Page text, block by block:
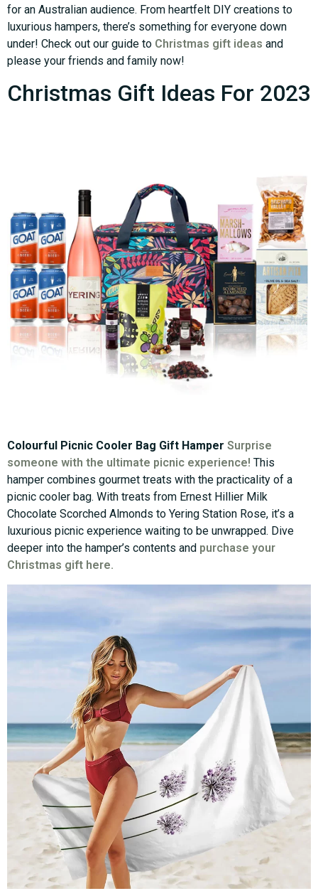
for an Australian audience. From heartfelt DIY creations to
luxurious hampers, there’s something for everyone down
under! Check out our guide to Christmas gift ideas and
please your friends and family now!
Christmas Gift Ideas For 2023
Colourful Picnic Cooler Bag Gift Hamper Surprise
someone with the ultimate picnic experience! This
hamper combines gourmet treats with the practicality of a
picnic cooler bag. With treats from Ernest Hillier Milk
Chocolate Scorched Almonds to Yering Station Rose, it’s a
luxurious picnic experience waiting to be unwrapped. Dive
deeper into the hamper’s contents and purchase your
Christmas gift here.